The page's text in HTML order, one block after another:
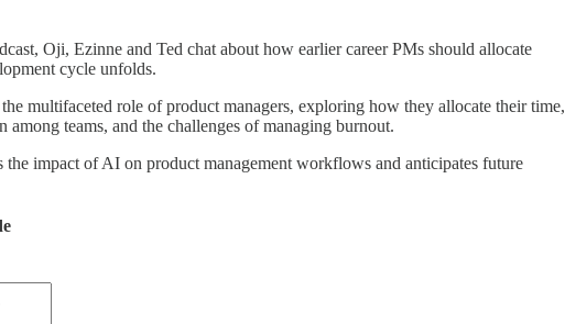
Oji, Ezinne and Ted chat about how earlier career PMs should allocate
cycle unfolds.
multifaceted role of product managers, exploring how they allocate their time,
among teams, and the challenges of managing burnout.
the impact of AI on product management workflows and anticipates future